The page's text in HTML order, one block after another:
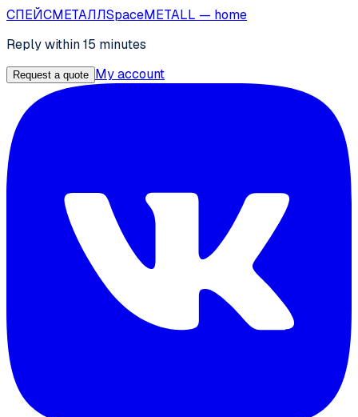
СПЕЙСМЕТАЛЛSpaceMETALL — home
Reply within 15 minutes
Request a quote My account